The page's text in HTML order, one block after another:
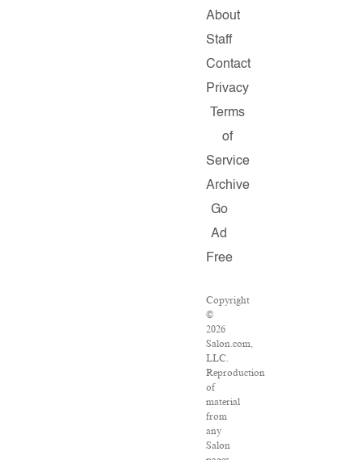
About
Staff
Contact
Privacy
Terms
of
Service
Archive
Go
Ad
Free
Copyright
©
2026
Salon.com,
LLC.
Reproduction
of
material
from
any
Salon